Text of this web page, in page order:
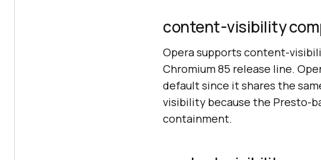
content-visibility
Opera supports content-
Chromium 85 release line.
default since it shares the
visibility because the Presto-
containment.